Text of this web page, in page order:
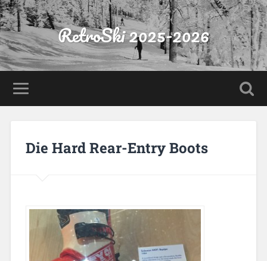
RetroSki 2025-2026
Die Hard Rear-Entry Boots